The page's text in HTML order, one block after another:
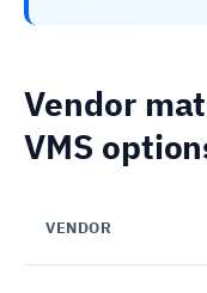
Vendor
VMS
VENDOR